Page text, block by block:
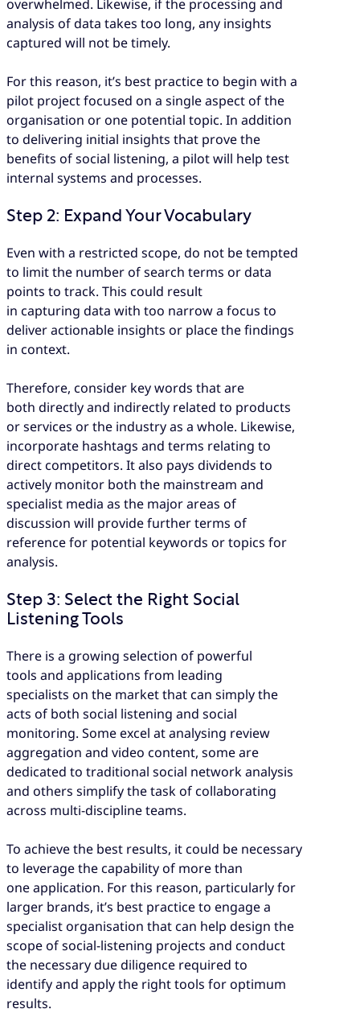
overwhelmed. Likewise, if the processing and
analysis of data takes too long, any insights
captured will not be timely.
For this reason, it’s best practice to begin with a
pilot project focused on a single aspect of the
organisation or one potential topic. In addition
to delivering initial insights that prove the
benefits of social listening, a pilot will help test
internal systems and processes.
Step 2: Expand Your Vocabulary
Even with a restricted scope, do not be tempted
to limit the number of search terms or data
points to track. This could result
in capturing data with too narrow a focus to
deliver actionable insights or place the findings
in context.
Therefore, consider key words that are
both directly and indirectly related to products
or services or the industry as a whole. Likewise,
incorporate hashtags and terms relating to
direct competitors. It also pays dividends to
actively monitor both the mainstream and
specialist media as the major areas of
discussion will provide further terms of
reference for potential keywords or topics for
analysis.
Step 3: Select the Right Social
Listening Tools
There is a growing selection of powerful
tools and applications from leading
specialists on the market that can simply the
acts of both social listening and social
monitoring. Some excel at analysing review
aggregation and video content, some are
dedicated to traditional social network analysis
and others simplify the task of collaborating
across multi-discipline teams.
To achieve the best results, it could be necessary
to leverage the capability of more than
one application. For this reason, particularly for
larger brands, it’s best practice to engage a
specialist organisation that can help design the
scope of social-listening projects and conduct
the necessary due diligence required to
identify and apply the right tools for optimum
results.